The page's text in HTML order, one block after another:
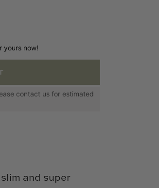
yours now!
contact us for estimated
and super